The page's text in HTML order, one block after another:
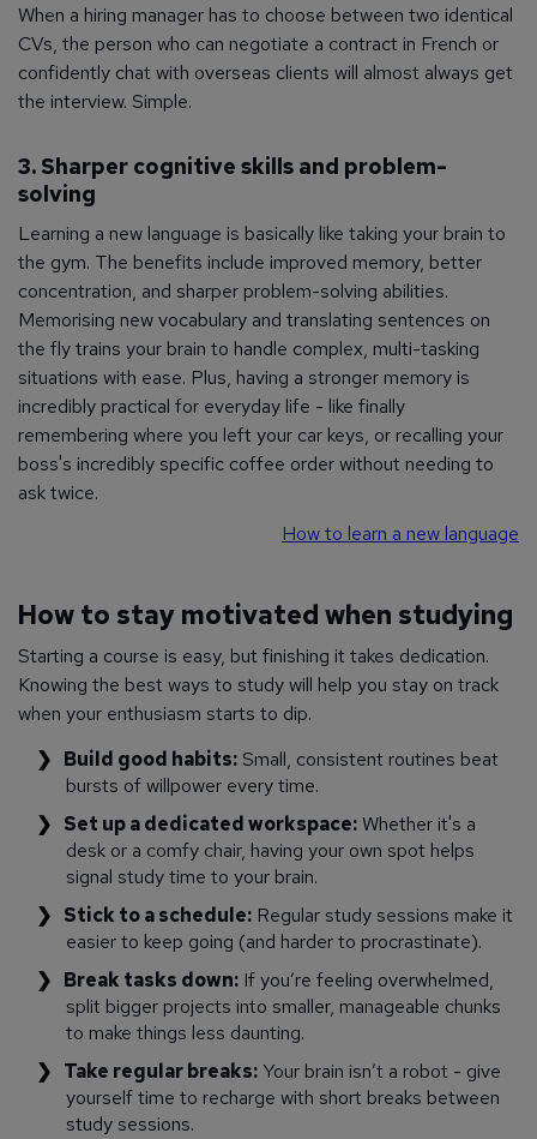
When a hiring manager has to choose between two identical
CVs, the person who can negotiate a contract in French or
confidently chat with overseas clients will almost always get
the interview. Simple.
3. Sharper cognitive skills and problem-
solving
Learning a new language is basically like taking your brain to
the gym. The benefits include improved memory, better
concentration, and sharper problem-solving abilities.
Memorising new vocabulary and translating sentences on
the fly trains your brain to handle complex, multi-tasking
situations with ease. Plus, having a stronger memory is
incredibly practical for everyday life - like finally
remembering where you left your car keys, or recalling your
boss's incredibly specific coffee order without needing to
ask twice.
How to learn a new language
How to stay motivated when studying
Starting a course is easy, but finishing it takes dedication.
Knowing the best ways to study will help you stay on track
when your enthusiasm starts to dip.
Build good habits: Small, consistent routines beat
bursts of willpower every time.
Set up a dedicated workspace:Whether it's a
desk or a comfy chair, having your own spot helps
signal study time to your brain.
Stick to a schedule: Regular study sessions make it
easier to keep going (and harder to procrastinate).
Break tasks down: If you’re feeling overwhelmed,
split bigger projects into smaller, manageable chunks
to make things less daunting.
Take regular breaks:Your brain isn’t a robot - give
yourself time to recharge with short breaks between
study sessions.